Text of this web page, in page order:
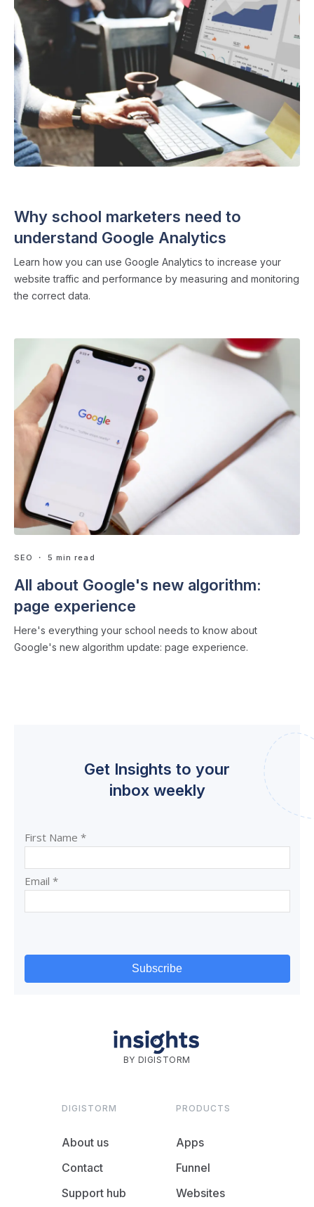
Why school marketers need to
understand Google Analytics
Learn how you can use Google Analytics to increase your
website traffic and performance by measuring and monitoring
the correct data.
SEO ・ 5 min read
All about Google's new algorithm:
page experience
Here's everything your school needs to know about
Google's new algorithm update: page experience.
Get Insights to your
inbox weekly
BY DIGISTORM
DIGISTORM
About us
Contact
Support hub
PRODUCTS
Apps
Funnel
Websites